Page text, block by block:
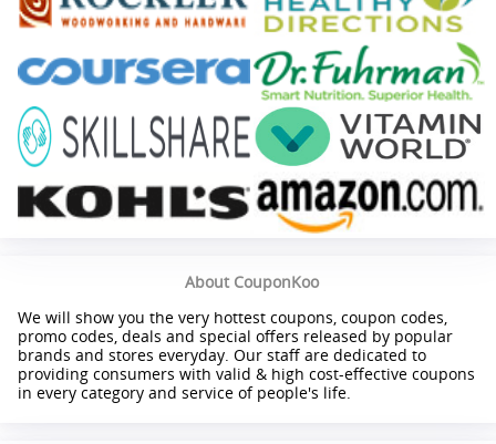
About CouponKoo
We will show you the very hottest coupons, coupon codes,
promo codes, deals and special offers released by popular
brands and stores everyday. Our staff are dedicated to
providing consumers with valid & high cost-effective coupons
in every category and service of people's life.